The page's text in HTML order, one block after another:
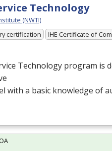
Technology
(NWTI)
certification IHE Certificate of
Technology program is
with a basic knowledge of